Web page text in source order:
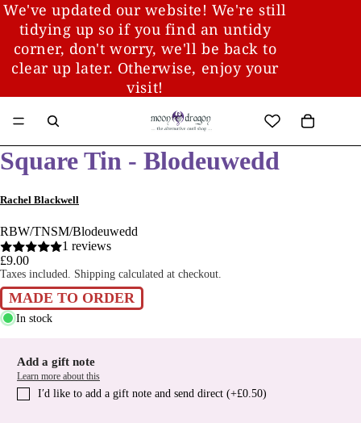
We've updated our website! We're still
tidying up so if you find an untidy
corner, don't worry, we'll be back to
clear up later. Otherwise, enjoy your
visit!
Square Tin - Blodeuwedd
Rachel Blackwell
RBW/TNSM/Blodeuwedd
1 reviews
£9.00
Taxes included. Shipping calculated at checkout.
MADE TO ORDER
In stock
Add a gift note
Learn more about this
I′d like to add a gift note and send direct (+£0.50)